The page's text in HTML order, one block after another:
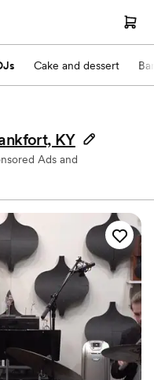
Cake and dessert
KY
Ads and